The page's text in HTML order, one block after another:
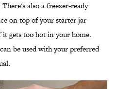
also a freezer-ready
on top of your starter jar
gets too hot in your home.
be used with your preferred